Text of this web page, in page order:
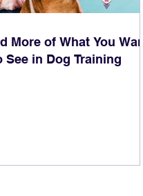
More of What You Want
See in Dog Training